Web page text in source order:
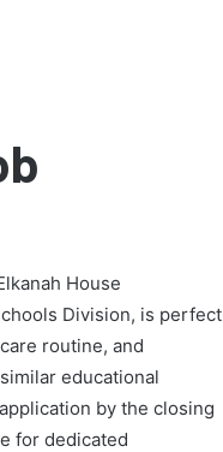
House
Division, is perfect
routine, and
educational
by the closing
for dedicated